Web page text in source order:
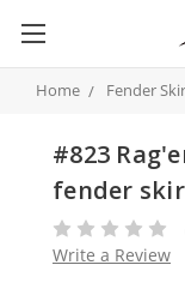
Home Fender
#823
fender
Write a Review